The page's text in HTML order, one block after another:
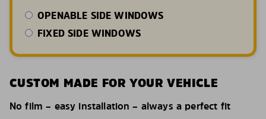
OPENABLE SIDE WINDOWS
FIXED SIDE WINDOWS
CUSTOM MADE FOR YOUR VEHICLE
No film – easy installation – always a perfect fit